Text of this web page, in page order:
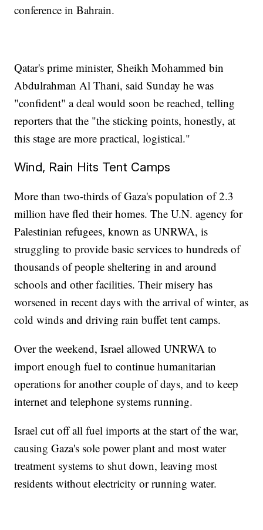
conference in Bahrain.
Qatar's prime minister, Sheikh Mohammed bin
Abdulrahman Al Thani, said Sunday he was
"confident" a deal would soon be reached, telling
reporters that the "the sticking points, honestly, at
this stage are more practical, logistical."
Wind, Rain Hits Tent Camps
More than two-thirds of Gaza's population of 2.3
million have fled their homes. The U.N. agency for
Palestinian refugees, known as UNRWA, is
struggling to provide basic services to hundreds of
thousands of people sheltering in and around
schools and other facilities. Their misery has
worsened in recent days with the arrival of winter, as
cold winds and driving rain buffet tent camps.
Over the weekend, Israel allowed UNRWA to
import enough fuel to continue humanitarian
operations for another couple of days, and to keep
internet and telephone systems running.
Israel cut off all fuel imports at the start of the war,
causing Gaza's sole power plant and most water
treatment systems to shut down, leaving most
residents without electricity or running water.